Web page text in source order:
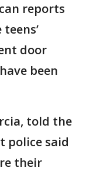
reports
door
been
told the
police said
their